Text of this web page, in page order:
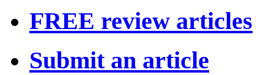
FREE review articles
Submit an article